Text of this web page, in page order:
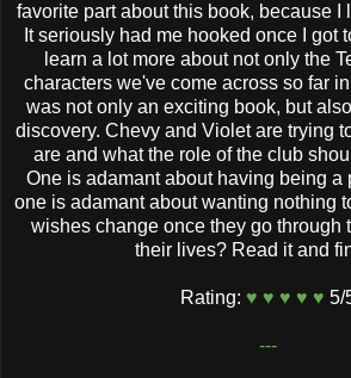
favorite part about this book, because I
It seriously had me hooked once I got
learn a lot more about not only the
characters we've come across so far
was not only an exciting book, but
discovery. Chevy and Violet are trying
are and what the role of the club
One is adamant about having being a
one is adamant about wanting nothing
wishes change once they go through
their lives? Read it and
Rating: ♥ ♥ ♥ ♥ ♥ 5/
---